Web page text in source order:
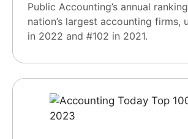
Public Accounting’s annual
nation’s largest accounting firms,
in 2022 and #102 in 2021.